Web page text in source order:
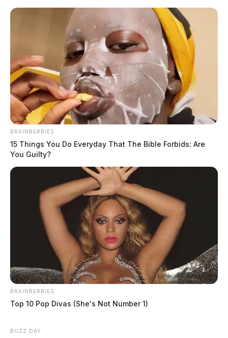
BRAINBERRIES
15 Things You Do Everyday That The Bible Forbids: Are
You Guilty?
BRAINBERRIES
Top 10 Pop Divas (She's Not Number 1)
BUZZ DAY